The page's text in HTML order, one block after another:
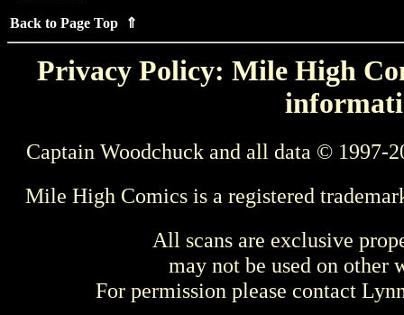
Back to Page Top ⇑
Privacy Policy: Mile High
Captain Woodchuck and all data © 1997-
Mile High Comics is a registered
All scans are exclusive
may not be used on other
For permission please contact